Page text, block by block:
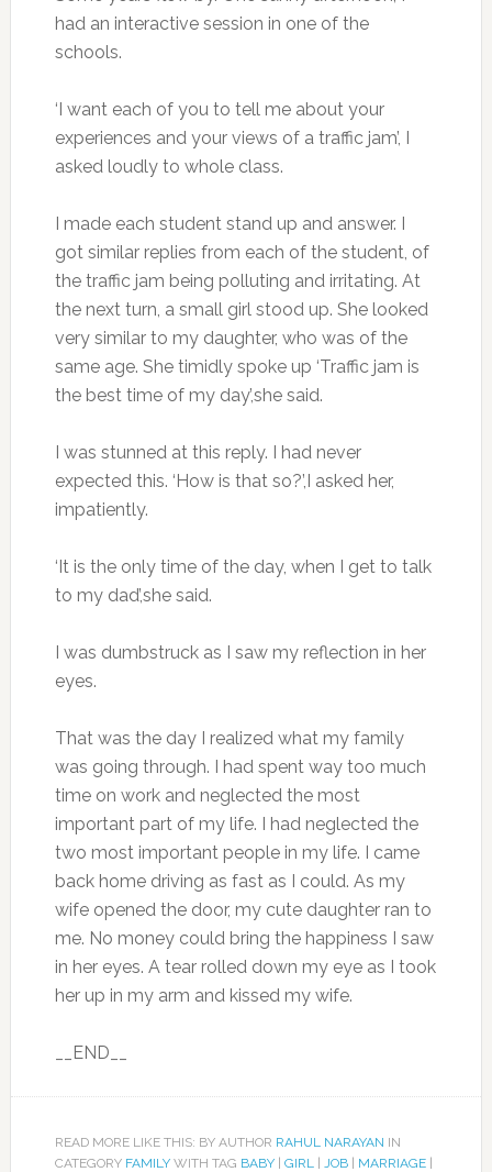
had an interactive session in one of the
schools.
‘I want each of you to tell me about your
experiences and your views of a traffic jam’, I
asked loudly to whole class.
I made each student stand up and answer. I
got similar replies from each of the student, of
the traffic jam being polluting and irritating. At
the next turn, a small girl stood up. She looked
very similar to my daughter, who was of the
same age. She timidly spoke up ‘Traffic jam is
the best time of my day’,she said.
I was stunned at this reply. I had never
expected this. ‘How is that so?’,I asked her,
impatiently.
‘It is the only time of the day, when I get to talk
to my dad’,she said.
I was dumbstruck as I saw my reflection in her
eyes.
That was the day I realized what my family
was going through. I had spent way too much
time on work and neglected the most
important part of my life. I had neglected the
two most important people in my life. I came
back home driving as fast as I could. As my
wife opened the door, my cute daughter ran to
me. No money could bring the happiness I saw
in her eyes. A tear rolled down my eye as I took
her up in my arm and kissed my wife.
__END__
READ MORE LIKE THIS: BY AUTHOR RAHUL NARAYAN IN
CATEGORY FAMILYWITH TAG BABY| GIRL| JOB| MARRIAGE|